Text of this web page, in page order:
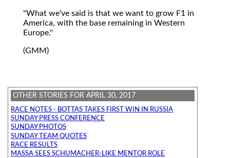
"What we've said is that we want to grow F1 in
America, with the base remaining in Western
Europe."
(GMM)
OTHER STORIES FOR APRIL 30, 2017
RACE NOTES - BOTTAS TAKES FIRST WIN IN RUSSIA
SUNDAY PRESS CONFERENCE
SUNDAY PHOTOS
SUNDAY TEAM QUOTES
RACE RESULTS
MASSA SEES SCHUMACHER-LIKE MENTOR ROLE